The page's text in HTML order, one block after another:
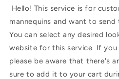
Hello! This service is for
mannequins and want to
You can select any desired
website for this service. If
please be aware that there's
sure to add it to your cart